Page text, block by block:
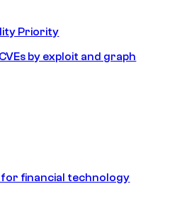
Priority
by exploit and graph
financial technology